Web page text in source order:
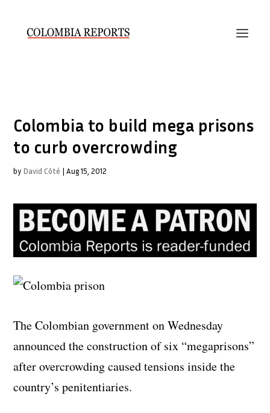
Colombia to build mega prisons
to curb overcrowding
by David Côté |Aug 15, 2012
The Colombian government on Wednesday
announced the construction of six “megaprisons”
after overcrowding caused tensions inside the
country’s penitentiaries.